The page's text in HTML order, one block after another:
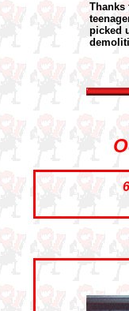
Thanks
picked